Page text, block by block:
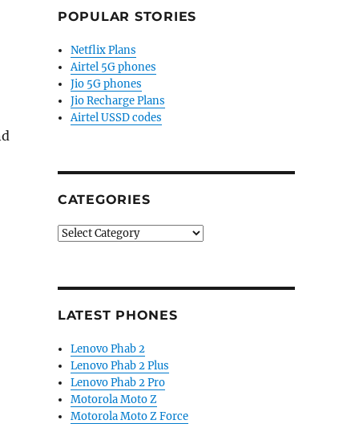
POPULAR STORIES
Netflix Plans
Airtel 5G phones
Jio 5G phones
Jio Recharge Plans
Airtel USSD codes
CATEGORIES
Categories
LATEST PHONES
Lenovo Phab 2
Lenovo Phab 2 Plus
Lenovo Phab 2 Pro
Motorola Moto Z
Motorola Moto Z Force